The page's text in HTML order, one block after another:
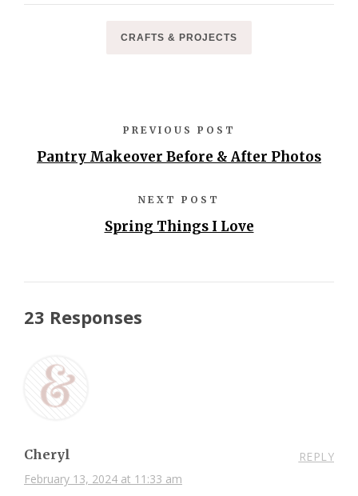
CRAFTS & PROJECTS
PREVIOUS POST
Pantry Makeover Before & After Photos
NEXT POST
Spring Things I Love
23 Responses
Cheryl
February 13, 2024 at 11:33 am
REPLY